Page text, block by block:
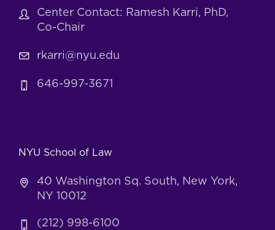
Center Contact: Ramesh Karri, PhD,
Co-Chair
rkarri@nyu.edu
646-997-3671
NYU School of Law
40 Washington Sq. South, New York,
NY 10012
(212) 998-6100